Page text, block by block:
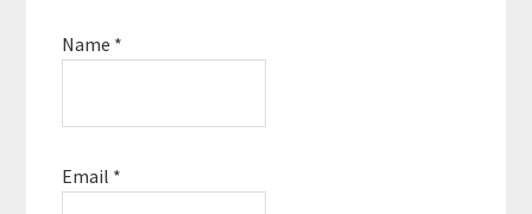
Name *
Email *